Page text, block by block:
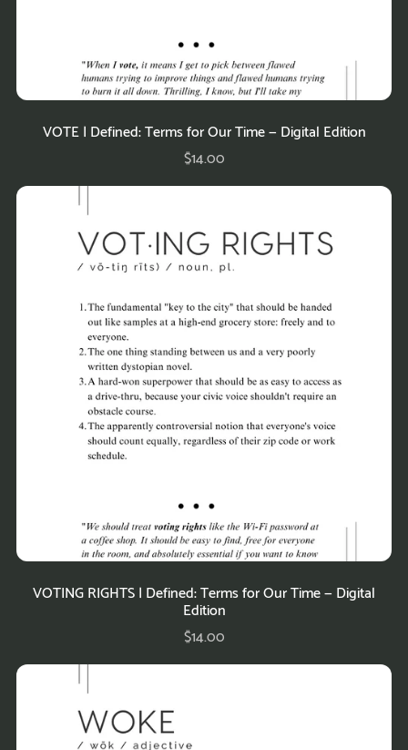
VOTE | Defined: Terms for Our Time — Digital Edition
$14.00
VOTING RIGHTS | Defined: Terms for Our Time — Digital
Edition
$14.00